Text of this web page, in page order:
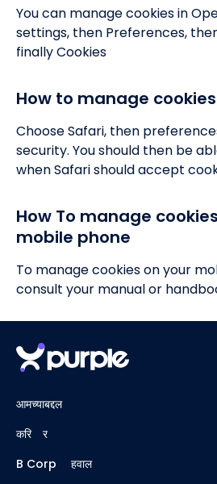
You can manage cookies in
settings, then Preferences,
finally Cookies
How to manage
Choose Safari, then
security. You should then be
when Safari should accept
How To manage
mobile phone
To manage cookies on your
consult your manual or
आमच्याबद्दल
करिअर
B Corp अहवाल